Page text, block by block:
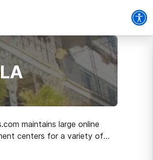
maintains large online
centers for a variety of